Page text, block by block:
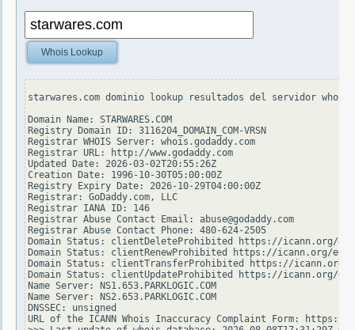
Whois Lookup
starwares.com dominio lookup resultados del servidor
Domain Name: STARWARES.COM
Registry Domain ID: 3116204_DOMAIN_COM-VRSN
Registrar WHOIS Server: whois.godaddy.com
Registrar URL: http://www.godaddy.com
Updated Date: 2026-03-02T20:55:26Z
Creation Date: 1996-10-30T05:00:00Z
Registry Expiry Date: 2026-10-29T04:00:00Z
Registrar: GoDaddy.com, LLC
Registrar IANA ID: 146
Registrar Abuse Contact Email: abuse@godaddy.com
Registrar Abuse Contact Phone: 480-624-2505
Domain Status: clientDeleteProhibited https://icann.org/
Domain Status: clientRenewProhibited https://icann.org/
Domain Status: clientTransferProhibited https://icann.org/
Domain Status: clientUpdateProhibited https://icann.org/
Name Server: NS1.653.PARKLOGIC.COM
Name Server: NS2.653.PARKLOGIC.COM
DNSSEC: unsigned
URL of the ICANN Whois Inaccuracy Complaint Form: https://